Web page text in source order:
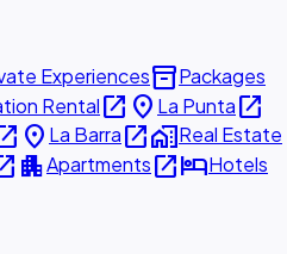
Experiencesinventory_2Packages
Rentalopen_in_new place La Puntaopen_in_new
place La Barraopen_in_newhome_workReal Estate
apartmentApartmentsopen_in_newhotelHotels